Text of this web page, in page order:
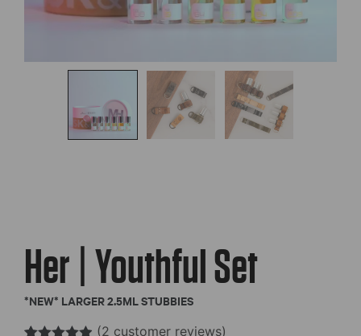
Her | Youthful Set
*NEW* LARGER 2.5ML STUBBIES
(2 customer reviews)